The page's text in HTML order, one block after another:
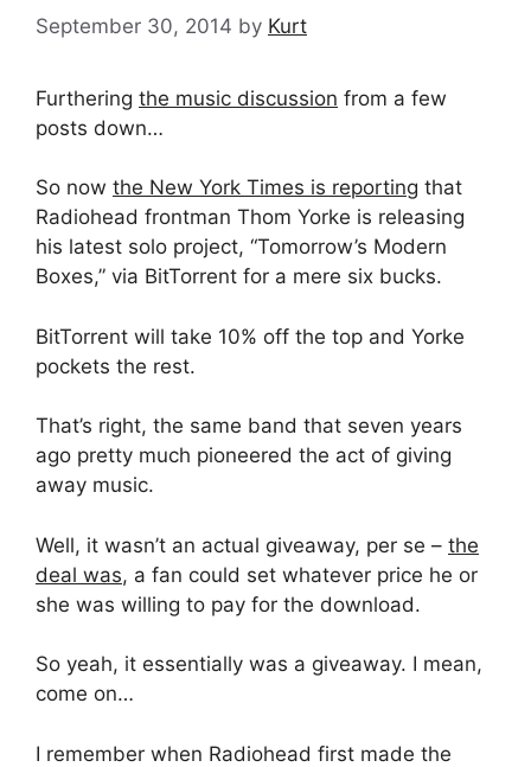
September 30, 2014 by Kurt
Furthering the music discussion from a few
posts down…
So now the New York Times is reporting that
Radiohead frontman Thom Yorke is releasing
his latest solo project, “Tomorrow’s Modern
Boxes,” via BitTorrent for a mere six bucks.
BitTorrent will take 10% off the top and Yorke
pockets the rest.
That’s right, the same band that seven years
ago pretty much pioneered the act of giving
away music.
Well, it wasn’t an actual giveaway, per se – the
deal was, a fan could set whatever price he or
she was willing to pay for the download.
So yeah, it essentially was a giveaway. I mean,
come on…
I remember when Radiohead first made the